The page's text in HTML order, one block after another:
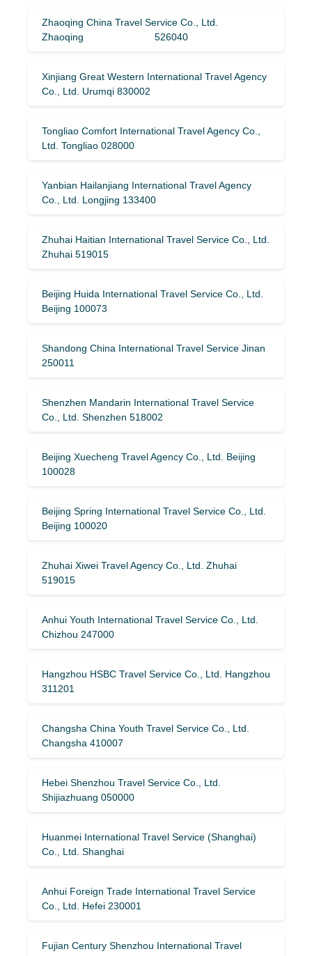
Zhaoqing China Travel Service Co., Ltd.
Zhaoqing 526040
Xinjiang Great Western International Travel Agency
Co., Ltd. Urumqi 830002
Tongliao Comfort International Travel Agency Co.,
Ltd. Tongliao 028000
Yanbian Hailanjiang International Travel Agency
Co., Ltd. Longjing 133400
Zhuhai Haitian International Travel Service Co., Ltd.
Zhuhai 519015
Beijing Huida International Travel Service Co., Ltd.
Beijing 100073
Shandong China International Travel Service Jinan
250011
Shenzhen Mandarin International Travel Service
Co., Ltd. Shenzhen 518002
Beijing Xuecheng Travel Agency Co., Ltd. Beijing
100028
Beijing Spring International Travel Service Co., Ltd.
Beijing 100020
Zhuhai Xiwei Travel Agency Co., Ltd. Zhuhai
519015
Anhui Youth International Travel Service Co., Ltd.
Chizhou 247000
Hangzhou HSBC Travel Service Co., Ltd. Hangzhou
311201
Changsha China Youth Travel Service Co., Ltd.
Changsha 410007
Hebei Shenzhou Travel Service Co., Ltd.
Shijiazhuang 050000
Huanmei International Travel Service (Shanghai)
Co., Ltd. Shanghai
Anhui Foreign Trade International Travel Service
Co., Ltd. Hefei 230001
Fujian Century Shenzhou International Travel